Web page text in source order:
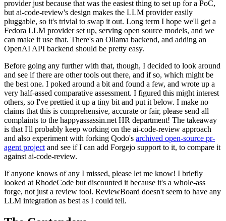
provider just because that was the easiest thing to set up for a PoC,
but ai-code-review's design makes the LLM provider easily
pluggable, so it's trivial to swap it out. Long term I hope we'll get a
Fedora LLM provider set up, serving open source models, and we
can make it use that. There's an Ollama backend, and adding an
OpenAI API backend should be pretty easy.
Before going any further with that, though, I decided to look around
and see if there are other tools out there, and if so, which might be
the best one. I poked around a bit and found a few, and wrote up a
very half-assed comparative assessment. I figured this might interest
others, so I've prettied it up a tiny bit and put it below. I make no
claims that this is comprehensive, accurate or fair, please send all
complaints to the happyassassin.net HR department! The takeaway
is that I'll probably keep working on the ai-code-review approach
and also experiment with forking Qodo's archived open-source pr-
agent project and see if I can add Forgejo support to it, to compare it
against ai-code-review.
If anyone knows of any I missed, please let me know! I briefly
looked at RhodeCode but discounted it because it's a whole-ass
forge, not just a review tool. ReviewBoard doesn't seem to have any
LLM integration as best as I could tell.